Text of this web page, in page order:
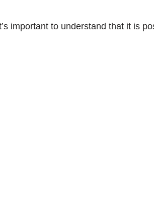
important to understand that it is